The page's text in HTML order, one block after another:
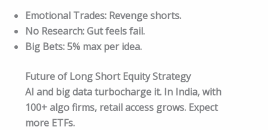
Emotional Trades: Revenge shorts.
No Research: Gut feels fail.
Big Bets: 5% max per idea.
Future of Long Short Equity Strategy
AI and big data turbocharge it. In India, with
100+ algo firms, retail access grows. Expect
more ETFs.